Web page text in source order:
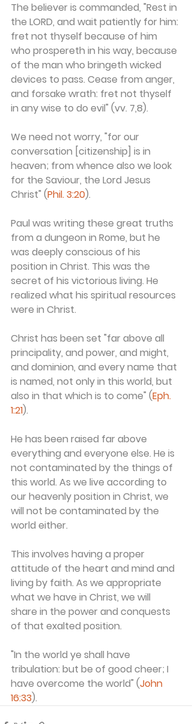
The believer is commanded, "Rest in
the LORD, and wait patiently for him:
fret not thyself because of him
who prospereth in his way, because
of the man who bringeth wicked
devices to pass. Cease from anger,
and forsake wrath: fret not thyself
in any wise to do evil" (vv. 7,8).
We need not worry, "for our
conversation [citizenship] is in
heaven; from whence also we look
for the Saviour, the Lord Jesus
Christ" (Phil. 3:20).
Paul was writing these great truths
from a dungeon in Rome, but he
was deeply conscious of his
position in Christ. This was the
secret of his victorious living. He
realized what his spiritual resources
were in Christ.
Christ has been set "far above all
principality, and power, and might,
and dominion, and every name that
is named, not only in this world, but
also in that which is to come" (Eph.
1:21).
He has been raised far above
everything and everyone else. He is
not contaminated by the things of
this world. As we live according to
our heavenly position in Christ, we
will not be contaminated by the
world either.
This involves having a proper
attitude of the heart and mind and
living by faith. As we appropriate
what we have in Christ, we will
share in the power and conquests
of that exalted position.
"In the world ye shall have
tribulation: but be of good cheer; I
have overcome the world" (John
16:33).